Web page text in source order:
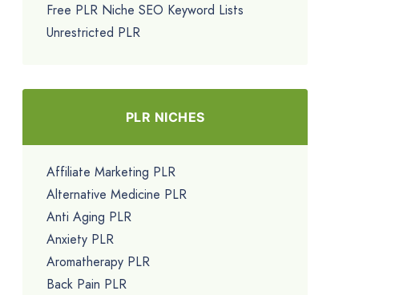
Free PLR Niche SEO Keyword Lists
Unrestricted PLR
PLR NICHES
Affiliate Marketing PLR
Alternative Medicine PLR
Anti Aging PLR
Anxiety PLR
Aromatherapy PLR
Back Pain PLR